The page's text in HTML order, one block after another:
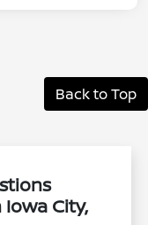
Back to Top
City,